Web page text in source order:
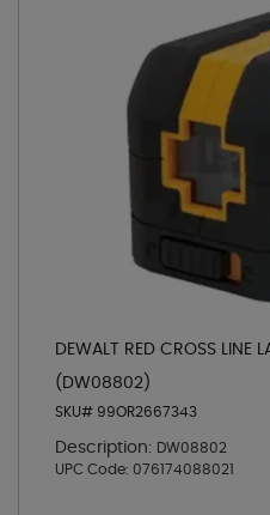
DEWALT RED CROSS LINE
(DW08802)
SKU# 99OR2667343
Description: DW08802
UPC Code: 076174088021